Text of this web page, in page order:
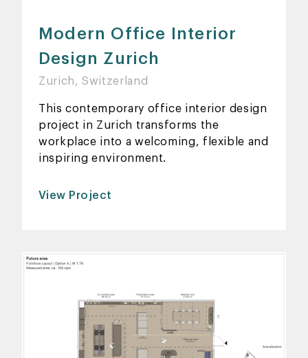
Modern Office Interior
Design Zurich
Zurich, Switzerland
This contemporary office interior design
project in Zurich transforms the
workplace into a welcoming, flexible and
inspiring environment.
View Project